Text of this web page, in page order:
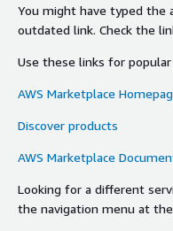
You might have typed the
outdated link. Check the
Use these links for popular
AWS Marketplace
Discover products
AWS Marketplace
Looking for a different
the navigation menu at